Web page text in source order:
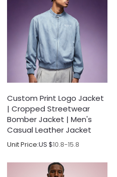
Custom Print Logo Jacket
| Cropped Streetwear
Bomber Jacket | Men's
Casual Leather Jacket
Unit Price:US $10.8-15.8